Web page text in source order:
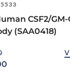
CSF2/GM-
(SAA0418)
price was:
price is: